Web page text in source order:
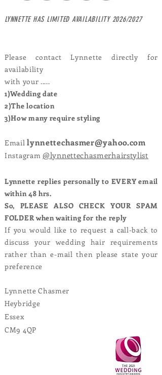
LYNNETTE HAS LIMITED AVAILABILITY 2026/2027
Please contact Lynnette directly for
availability
with your .....
1)Wedding date
2)The location
3)How many require styling
Emaillynnettechasmer@yahoo.com
Instagram @lynnettechasmerhairstylist
Lynnette replies personally to EVERY email
within 48 hrs.
So, PLEASE ALSO CHECK YOUR SPAM
FOLDER when waiting for the reply
If you would like to request a call-back to
discuss your wedding hair requirements
rather than e-mail then please state your
preference
Lynnette Chasmer
Heybridge
Essex
CM9 4QP